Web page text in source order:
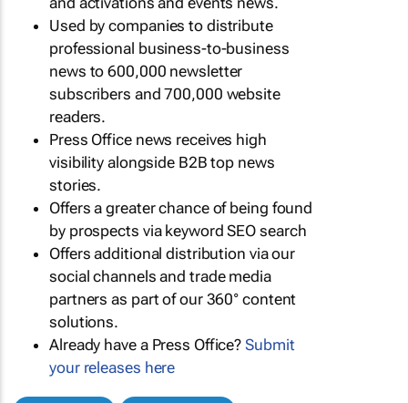
Used by companies to distribute
professional business-to-business
news to 600,000 newsletter
subscribers and 700,000 website
readers.
Press Office news receives high
visibility alongside B2B top news
stories.
Offers a greater chance of being found
by prospects via keyword SEO search
Offers additional distribution via our
social channels and trade media
partners as part of our 360° content
solutions.
Already have a Press Office?Submit
your releases here